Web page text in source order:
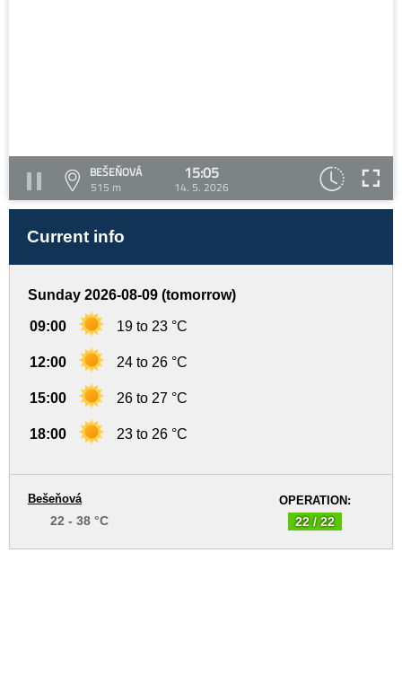
BEŠEŇOVÁ
515 m
15:05
14. 5. 2026
Current info
Sunday 2026-08-09 (tomorrow)
09:00 19 to 23 °C
12:00 24 to 26 °C
15:00 26 to 27 °C
18:00 23 to 26 °C
OPERATION:
22 / 22
Bešeňová
22 - 38 °C